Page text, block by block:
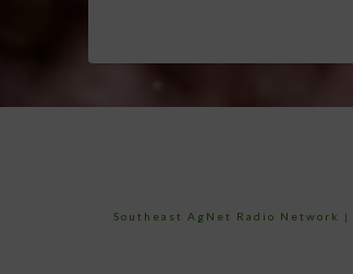
Southeast AgNet Radio Network |